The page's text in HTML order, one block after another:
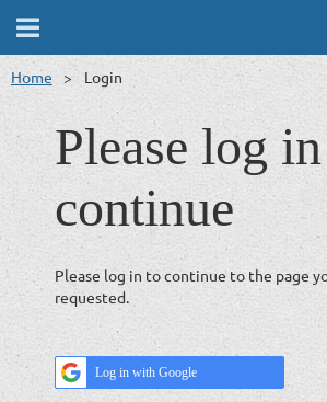
Home Login
Please log
continue
Please log in to continue to the page
requested.
Log in with Google